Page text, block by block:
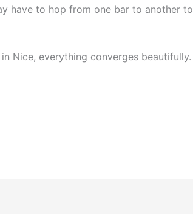
have to hop from one bar to another to
Nice, everything converges beautifully.